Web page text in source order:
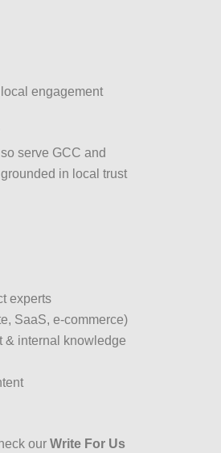
engagement
serve GCC and
in local trust
experts
SaaS, e-commerce)
& internal knowledge
our Write For Us